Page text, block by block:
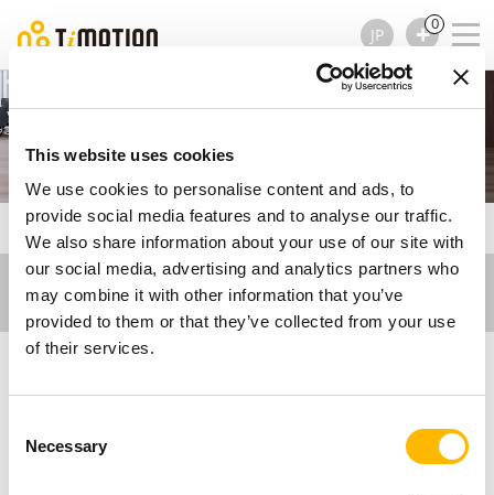
This website uses cookies
We use cookies to personalise content and ads, to
provide social media features and to analyse our traffic.
We also share information about your use of our site with
our social media, advertising and analytics partners who
may combine it with other information that you’ve
provided to them or that they’ve collected from your use
of their services.
Selection
Necessary
JP
0
TiMOTION ブログ記事 - Ergo Motion
ブログ記事 - Ergo
Motion